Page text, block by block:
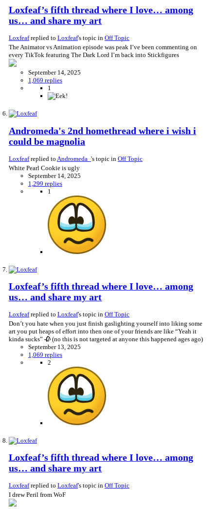
Loxfeaf’s fifth thread where I love… among
us… and share my art
Loxfeafreplied to Loxfeaf's topic in Off Topic
The Animator vs Animation episode was peak I’ve been commenting on
every TikTok featuring The Dark Lord I’m back into Stickfigures
September 14, 2025
1,069 replies
1
Andromeda's 2nd homethread where i wish i
could be magnolia
Loxfeafreplied to Andromeda_ 's topic in Off Topic
White Pearl Cookie is ugly
September 14, 2025
1,299 replies
1
Loxfeaf’s fifth thread where I love… among
us… and share my art
Loxfeafreplied to Loxfeaf's topic in Off Topic
Don’t you hate when you just finish gaslighting yourself into liking some
art you put heaps of effort into then one of your friends are like “Yeah it
kinda sucks” 🥀 (no this is not targeted at anyone this happened ages ago)
September 13, 2025
1,069 replies
2
Loxfeaf’s fifth thread where I love… among
us… and share my art
Loxfeafreplied to Loxfeaf's topic in Off Topic
I drew Peril from WoF